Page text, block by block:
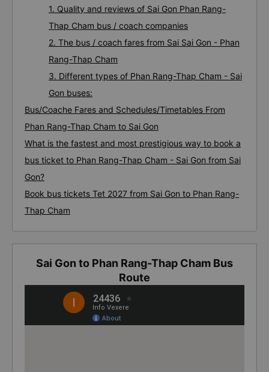
1. Quality and reviews of Sai Gon Phan Rang-
Thap Cham bus / coach companies
2. The bus / coach fares from Sai Sai Gon - Phan
Rang-Thap Cham
3. Different types of Phan Rang-Thap Cham - Sai
Gon buses:
Bus/Coache Fares and Schedules/Timetables From
Phan Rang-Thap Cham to Sai Gon
What is the fastest and most prestigious way to book a
bus ticket to Phan Rang-Thap Cham - Sai Gon from Sai
Gon?
Book bus tickets Tet 2027 from Sai Gon to Phan Rang-
Thap Cham
Sai Gon to Phan Rang-Thap Cham Bus
Route